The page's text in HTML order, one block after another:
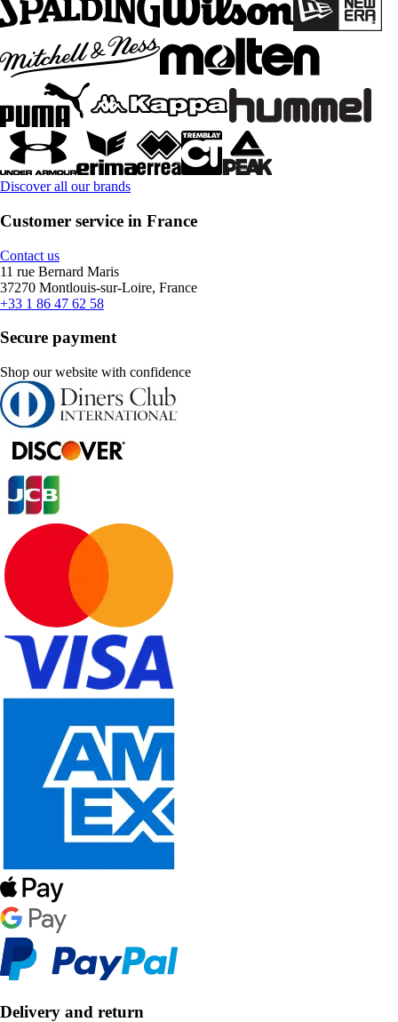
Discover all our brands
Customer service in France
Contact us
11 rue Bernard Maris
37270 Montlouis-sur-Loire, France
+33 1 86 47 62 58
Secure payment
Shop our website with confidence
Delivery and return